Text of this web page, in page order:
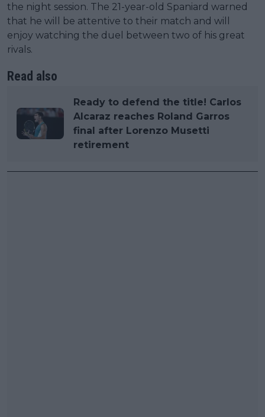
the night session. The 21-year-old Spaniard warned
that he will be attentive to their match and will
enjoy watching the duel between two of his great
rivals.
Read also
Ready to defend the title! Carlos
Alcaraz reaches Roland Garros
final after Lorenzo Musetti
retirement